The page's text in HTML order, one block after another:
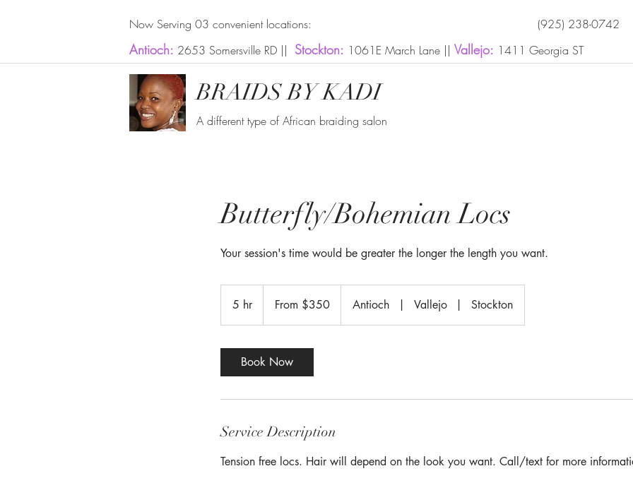
Now Serving 03 convenient locations:
BRAIDS BY KADI
A different type of African braiding salon
(925) 238-0742
Antioch: 2653 Somersville RD || Stockton: 1061E March Lane || Vallejo: 1411 Georgia ST
Butterfly/Bohemian Locs
Your session's time would be greater the longer the length you want.
5 hr
h
From $350 Antioch Vallejo Stockton
Book Now
Service Description
Tension free locs. Hair will depend on the look you want. Call/text for more